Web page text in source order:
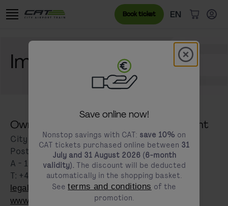
Book ticket Language menu
EN
Currentlyitems in
Imprint
Owner and responsible for the content
City Air Terminal Betriebsgesellschaft m.b.H
Postfach 1
A - 1300 Wien-Flughafen
T: +43 1 25 250
legal@cityairporttrain.com
www.cityairporttrain.com
Modal
modals.promotion.title
Save online now!
Nonstop savings with CAT: save 10% on
CAT tickets purchased online between 31
July and 31 August 2026 (6-month
validity). The discount will be deducted
automatically in the shopping basket.
Seeterms and conditions of the
promotion.